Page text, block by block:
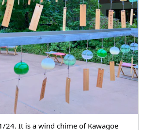
24. It is a wind chime of Kawagoe